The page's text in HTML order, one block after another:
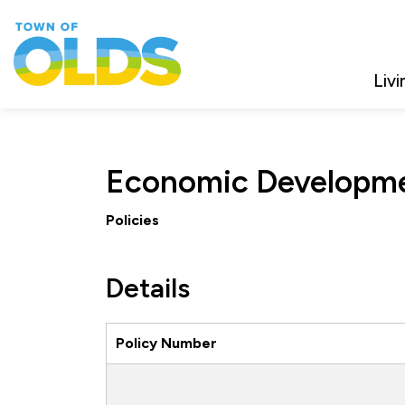
Economic
Policies
Details
Policy Number